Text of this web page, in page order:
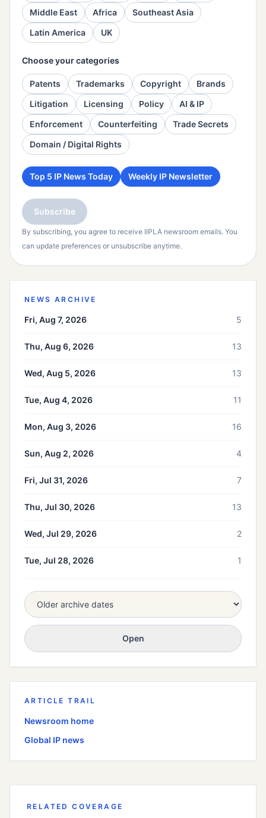
Middle East
Africa
Southeast Asia
Latin America
UK
Choose your categories
Patents Trademarks Copyright
Brands
Litigation
Licensing Policy
AI & IP
Enforcement
Counterfeiting
Trade Secrets
Domain / Digital Rights
Top 5 IP News Today Weekly IP Newsletter
Subscribe
By subscribing, you agree to receive IIPLA newsroom emails. You
can update preferences or unsubscribe anytime.
NEWS ARCHIVE
Fri, Aug 7, 2026 5
Thu, Aug 6, 2026 13
Wed, Aug 5, 2026 13
Tue, Aug 4, 2026 11
Mon, Aug 3, 2026 16
Sun, Aug 2, 2026 4
Fri, Jul 31, 2026 7
Thu, Jul 30, 2026 13
Wed, Jul 29, 2026 2
Tue, Jul 28, 2026 1
Open
ARTICLE TRAIL
Newsroom home
Global IP news
RELATED COVERAGE